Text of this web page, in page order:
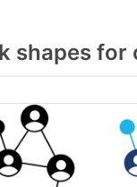
shapes